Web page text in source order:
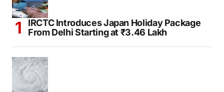
IRCTC Introduces Japan Holiday Package
From Delhi Starting at ₹3.46 Lakh